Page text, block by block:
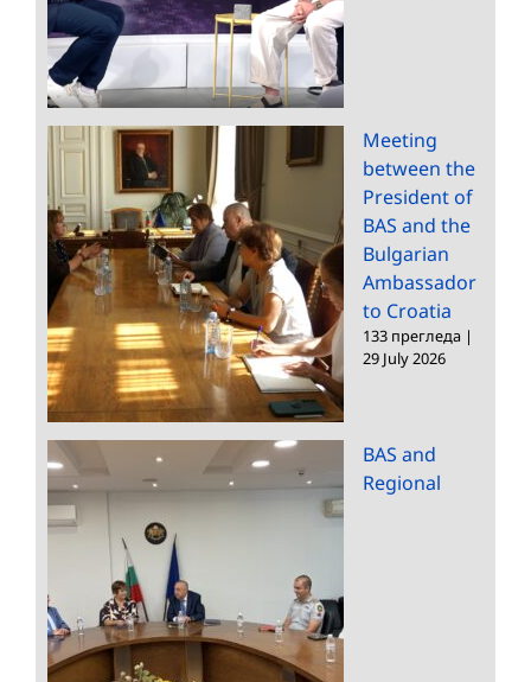
Meeting
between the
President of
BAS and the
Bulgarian
Ambassador
to Croatia
133 прегледа |
29 July 2026
BAS and
Regional